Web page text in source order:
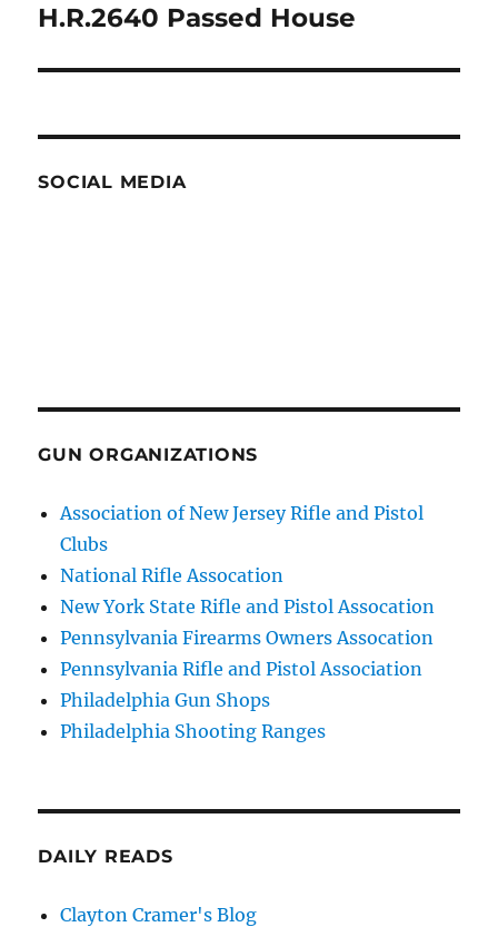
Next
H.R.2640 Passed House
SOCIAL MEDIA
GUN ORGANIZATIONS
Association of New Jersey Rifle and Pistol
Clubs
National Rifle Assocation
New York State Rifle and Pistol Assocation
Pennsylvania Firearms Owners Assocation
Pennsylvania Rifle and Pistol Association
Philadelphia Gun Shops
Philadelphia Shooting Ranges
DAILY READS
Clayton Cramer's Blog